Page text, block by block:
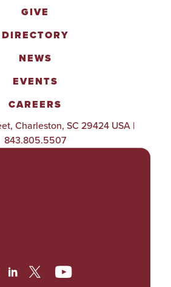
GIVE
DIRECTORY
NEWS
EVENTS
CAREERS
Charleston, SC 29424 USA |
843.805.5507